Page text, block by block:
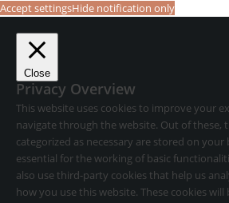
Accept settingsHide notification only
Close
Privacy Overview
This website uses cookies to improve your
navigate through the website. Out of these,
categorized as necessary are stored on your
essential for the working of basic
also use third-party cookies that help us
how you use this website. These cookies